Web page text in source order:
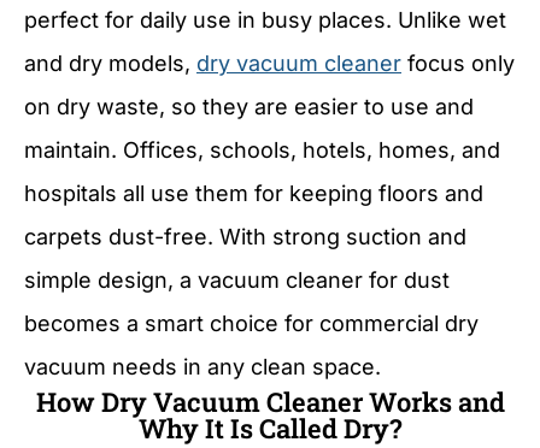
perfect for daily use in busy places. Unlike wet
and dry models, dry vacuum cleaner focus only
on dry waste, so they are easier to use and
maintain. Offices, schools, hotels, homes, and
hospitals all use them for keeping floors and
carpets dust-free. With strong suction and
simple design, a vacuum cleaner for dust
becomes a smart choice for commercial dry
vacuum needs in any clean space.
How Dry Vacuum Cleaner Works and
Why It Is Called Dry?